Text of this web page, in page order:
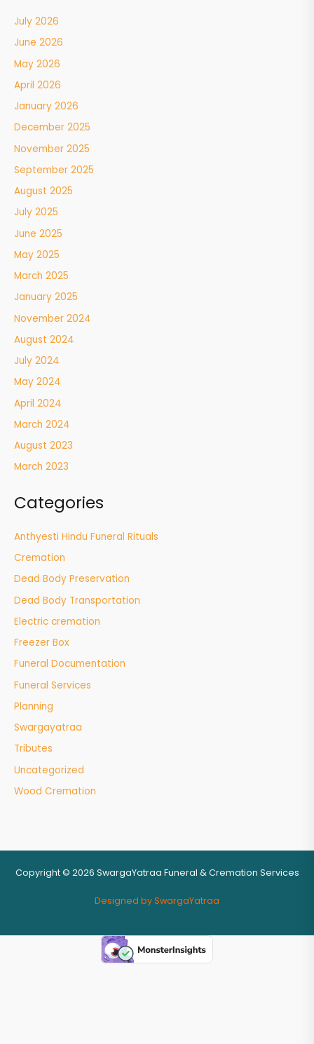
July 2026
June 2026
May 2026
April 2026
January 2026
December 2025
November 2025
September 2025
August 2025
July 2025
June 2025
May 2025
March 2025
January 2025
November 2024
August 2024
July 2024
May 2024
April 2024
March 2024
August 2023
March 2023
Categories
Anthyesti Hindu Funeral Rituals
Cremation
Dead Body Preservation
Dead Body Transportation
Electric cremation
Freezer Box
Funeral Documentation
Funeral Services
Planning
Swargayatraa
Tributes
Uncategorized
Wood Cremation
Copyright © 2026 SwargaYatraa Funeral & Cremation Services
Designed by SwargaYatraa